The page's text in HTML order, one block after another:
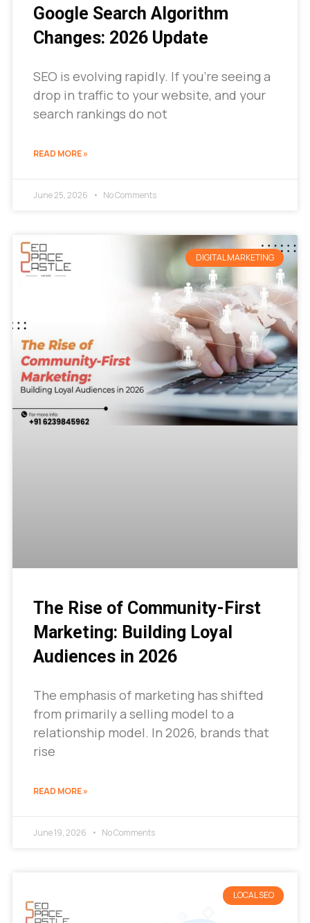
Google Search Algorithm
Changes: 2026 Update
SEO is evolving rapidly. If you’re seeing a
drop in traffic to your website, and your
search rankings do not
READ MORE »
June 25, 2026 No Comments
DIGITAL MARKETING
The Rise of Community-First
Marketing: Building Loyal
Audiences in 2026
The emphasis of marketing has shifted
from primarily a selling model to a
relationship model. In 2026, brands that
rise
READ MORE »
June 19, 2026 No Comments
LOCAL SEO